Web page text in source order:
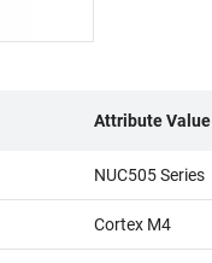
Attribute Value
NUC505 Series
Cortex M4